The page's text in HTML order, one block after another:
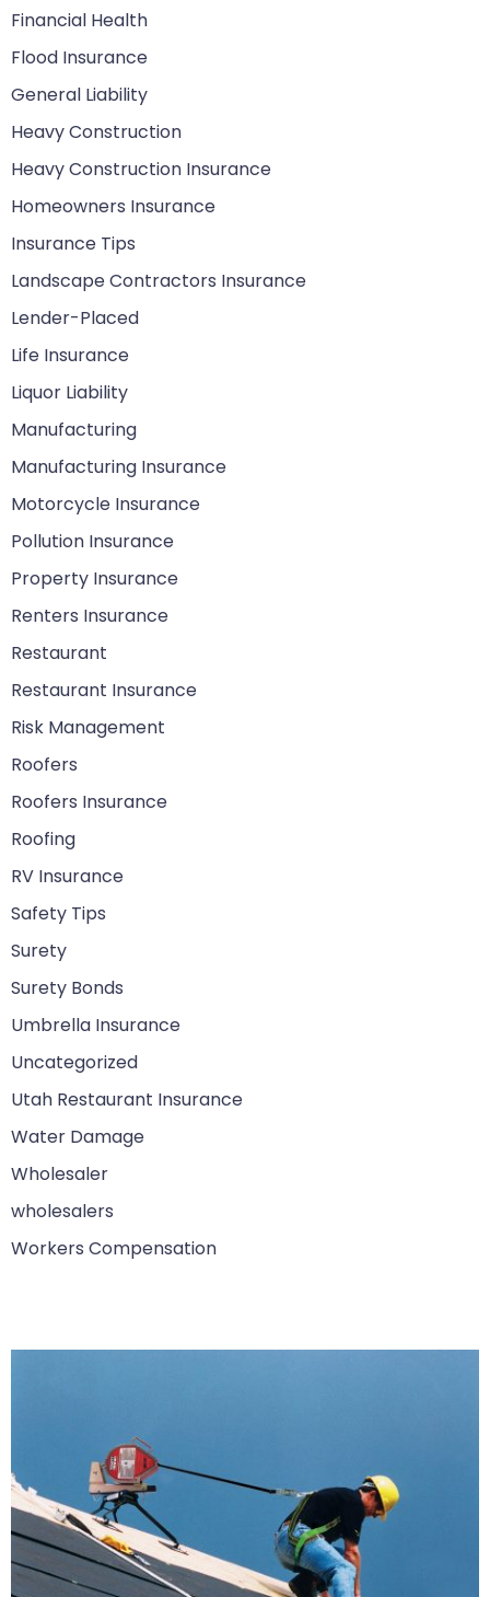
Financial Health
Flood Insurance
General Liability
Heavy Construction
Heavy Construction Insurance
Homeowners Insurance
Insurance Tips
Landscape Contractors Insurance
Lender-Placed
Life Insurance
Liquor Liability
Manufacturing
Manufacturing Insurance
Motorcycle Insurance
Pollution Insurance
Property Insurance
Renters Insurance
Restaurant
Restaurant Insurance
Risk Management
Roofers
Roofers Insurance
Roofing
RV Insurance
Safety Tips
Surety
Surety Bonds
Umbrella Insurance
Uncategorized
Utah Restaurant Insurance
Water Damage
Wholesaler
wholesalers
Workers Compensation